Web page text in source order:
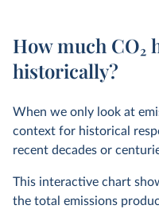
How much CO₂
historically?
When we only look at
context for historical
recent decades or
This interactive chart
the total emissions